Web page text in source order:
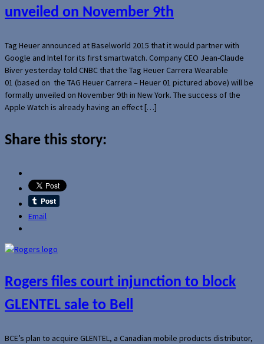
unveiled on November 9th
Tag Heuer announced at Baselworld 2015 that it would partner with
Google and Intel for its first smartwatch. Company CEO Jean-Claude
Biver yesterday told CNBC that the Tag Heuer Carrera Wearable
01 (based on the TAG Heuer Carrera – Heuer 01 pictured above) will be
formally unveiled on November 9th in New York. The success of the
Apple Watch is already having an effect […]
Share this story:
Email
Rogers files court injunction to block
GLENTEL sale to Bell
BCE’s plan to acquire GLENTEL, a Canadian mobile products distributor,